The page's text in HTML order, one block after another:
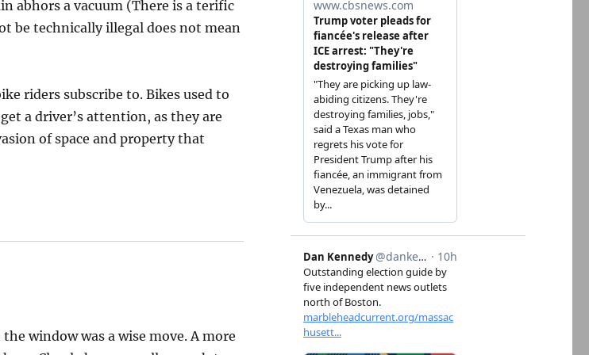
abhors a vacuum (There is a terific
be technically illegal does not mean
riders subscribe to. Bikes used to
a driver’s attention, as they are
of space and property that
window was a wise move. A more